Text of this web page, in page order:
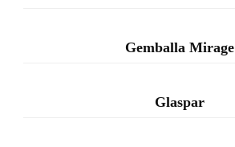
Gemballa Mirage
Glaspar